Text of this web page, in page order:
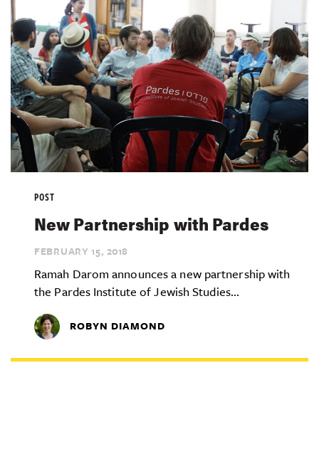
POST
New Partnership with Pardes
FEBRUARY 15, 2018
Ramah Darom announces a new partnership with
the Pardes Institute of Jewish Studies...
ROBYN DIAMOND